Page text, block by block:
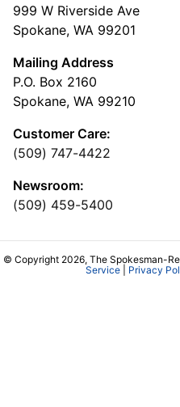
999 W Riverside Ave
Spokane, WA 99201
Mailing Address
P.O. Box 2160
Spokane, WA 99210
Customer Care:
(509) 747-4422
Newsroom:
(509) 459-5400
© Copyright 2026, The Spokesman-
Service| Privacy